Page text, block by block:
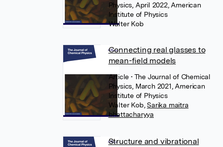
Physics, April 2022, American
Institute of Physics
Walter Kob
Connecting real glasses to
mean-field models
Article • The Journal of Chemical
Physics, March 2021, American
Institute of Physics
Walter Kob Sarika maitra
bhattacharyya
Structure and vibrational